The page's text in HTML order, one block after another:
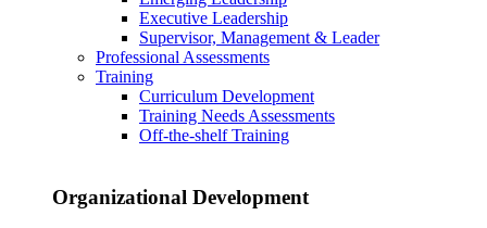
Executive Leadership
Supervisor, Management & Leader
Professional Assessments
Training
Curriculum Development
Training Needs Assessments
Off-the-shelf Training
Organizational Development